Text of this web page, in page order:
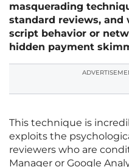
masquerading
standard reviews, and
script behavior or
hidden payment
This technique is
exploits the
reviewers who are
Manager or Google